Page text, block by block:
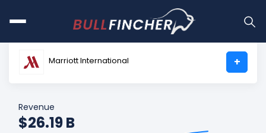
Marriott International +
Revenue
$26.19 B